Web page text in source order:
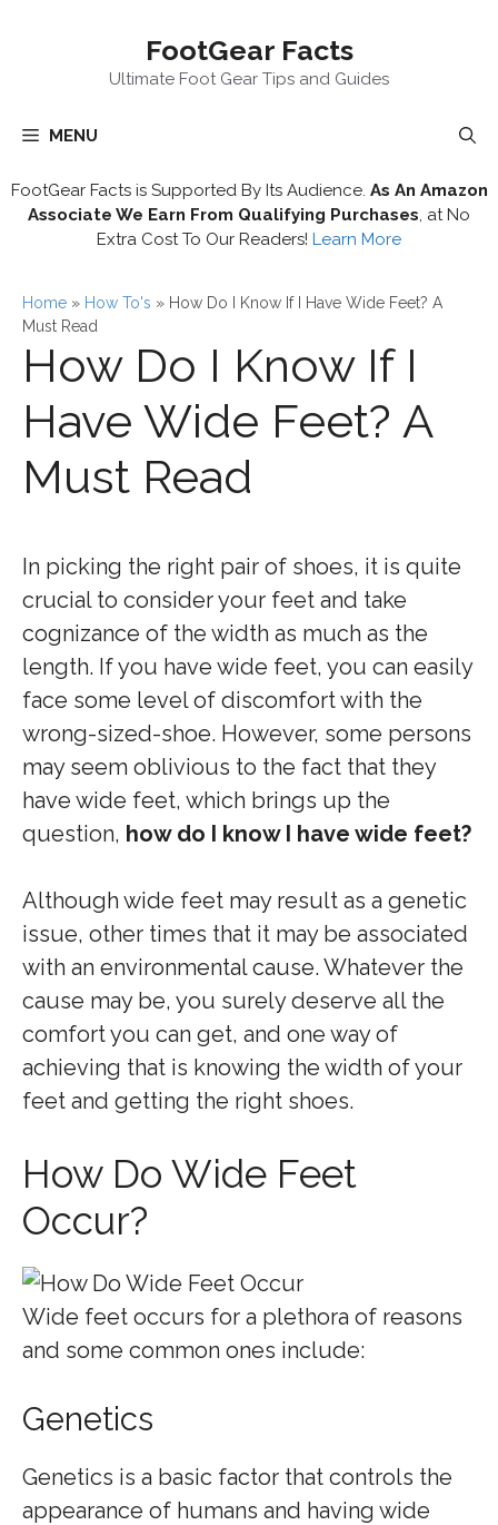
FootGear Facts
Ultimate Foot Gear Tips and Guides
MENU
FootGear Facts is Supported By Its Audience. As An Amazon
Associate We Earn From Qualifying Purchases , at No
Extra Cost To Our Readers! Learn More
Home » How To's » How Do I Know If I Have Wide Feet? A
Must Read
How Do I Know If I
Have Wide Feet? A
Must Read
In picking the right pair of shoes, it is quite
crucial to consider your feet and take
cognizance of the width as much as the
length. If you have wide feet, you can easily
face some level of discomfort with the
wrong-sized-shoe. However, some persons
may seem oblivious to the fact that they
have wide feet, which brings up the
question, how do I know I have wide feet?
Although wide feet may result as a genetic
issue, other times that it may be associated
with an environmental cause. Whatever the
cause may be, you surely deserve all the
comfort you can get, and one way of
achieving that is knowing the width of your
feet and getting the right shoes.
How Do Wide Feet
Occur?
Wide feet occurs for a plethora of reasons
and some common ones include:
Genetics
Genetics is a basic factor that controls the
appearance of humans and having wide